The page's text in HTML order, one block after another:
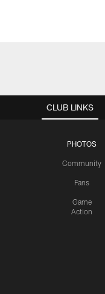
CLUB LINKS
PHOTOS
Community
Fans
Game
Action